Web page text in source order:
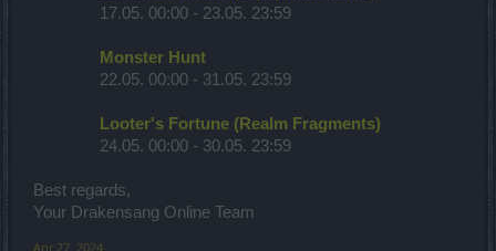
17.05. 00:00 - 23.05. 23:59
Monster Hunt
22.05. 00:00 - 31.05. 23:59
Looter's Fortune (Realm Fragments)
24.05. 00:00 - 30.05. 23:59
Best regards,
Your Drakensang Online Team
Apr 27, 2024